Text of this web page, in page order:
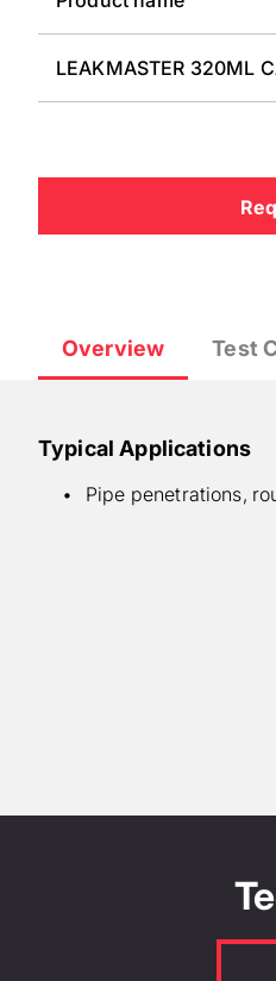
LEAKMASTER 320ML
Overview Test
Typical Applications
Pipe penetrations,